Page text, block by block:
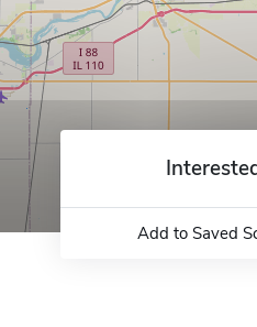
Add to Saved